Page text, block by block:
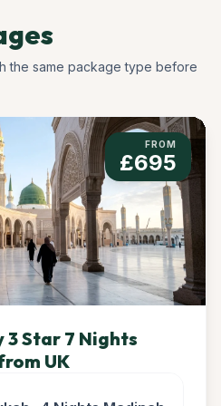
the same package type before
FROM
£695
3 Star 7 Nights
UK